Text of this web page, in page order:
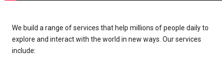
We build a range of services that help millions of people daily to
explore and interact with the world in new ways. Our services
include: